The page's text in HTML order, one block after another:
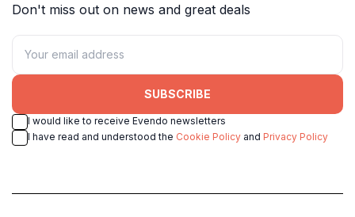
Don't miss out on news and great deals
SUBSCRIBE
I would like to receive Evendo newsletters
I have read and understood the Cookie Policy and Privacy Policy